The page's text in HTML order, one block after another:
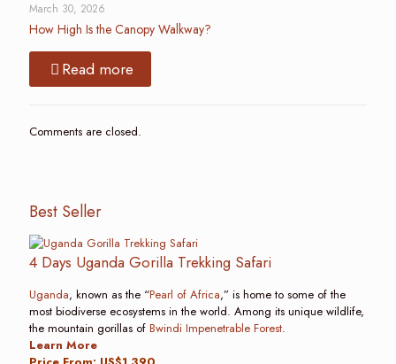
March 30, 2026
How High Is the Canopy Walkway?
Read more
Comments are closed.
Best Seller
4 Days Uganda Gorilla Trekking Safari
Uganda, known as the “Pearl of Africa,” is home to some of the
most biodiverse ecosystems in the world. Among its unique wildlife,
the mountain gorillas of Bwindi Impenetrable Forest.
Learn More